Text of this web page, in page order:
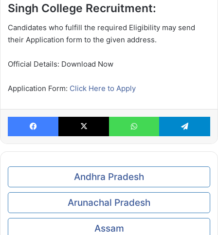
Singh College Recruitment:
Candidates who fulfill the required Eligibility may send
their Application form to the given address.
Official Details: Download Now
Application Form: Click Here to Apply
Facebook X WhatsApp
Andhra Pradesh
Arunachal Pradesh
Assam